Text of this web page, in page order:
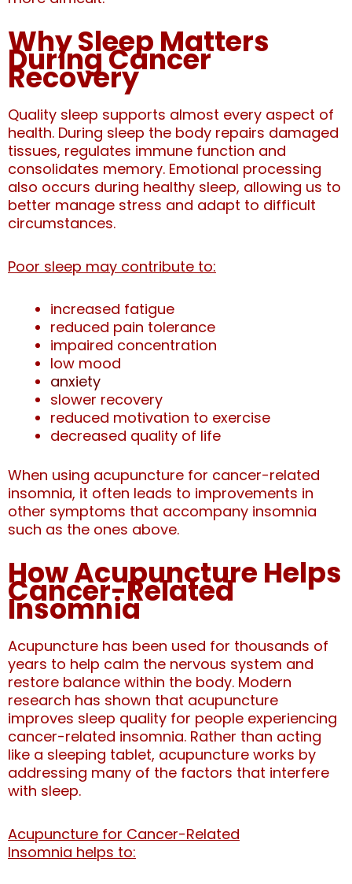
Why Sleep Matters
During Cancer
Recovery
Quality sleep supports almost every aspect of
health. During sleep the body repairs damaged
tissues, regulates immune function and
consolidates memory. Emotional processing
also occurs during healthy sleep, allowing us to
better manage stress and adapt to difficult
circumstances.
Poor sleep may contribute to:
increased fatigue
reduced pain tolerance
impaired concentration
low mood
anxiety
slower recovery
reduced motivation to exercise
decreased quality of life
When using acupuncture for cancer-related
insomnia, it often leads to improvements in
other symptoms that accompany insomnia
such as the ones above.
How Acupuncture Helps
Cancer-Related
Insomnia
Acupuncture has been used for thousands of
years to help calm the nervous system and
restore balance within the body. Modern
research has shown that acupuncture
improves sleep quality for people experiencing
cancer-related insomnia. Rather than acting
like a sleeping tablet, acupuncture works by
addressing many of the factors that interfere
with sleep.
Acupuncture for Cancer-Related
Insomnia helps to: